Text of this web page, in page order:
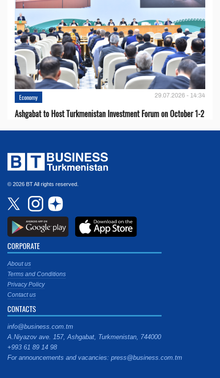
Economy 29.07.2026 - 14:34
Ashgabat to Host Turkmenistan Investment Forum on October 1-2
© 2026 BT All rights reserved.
CORPORATE
About us
Terms and Conditions
Privacy Policy
Contact us
CONTACTS
info@business.com.tm
A.Niyazov ave. 157, Ashgabat, Turkmenistan, 744000
+993 61 89 14 98
For announcements and vacancies: press@business.com.tm